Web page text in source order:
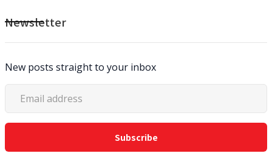
Newsletter
New posts straight to your inbox